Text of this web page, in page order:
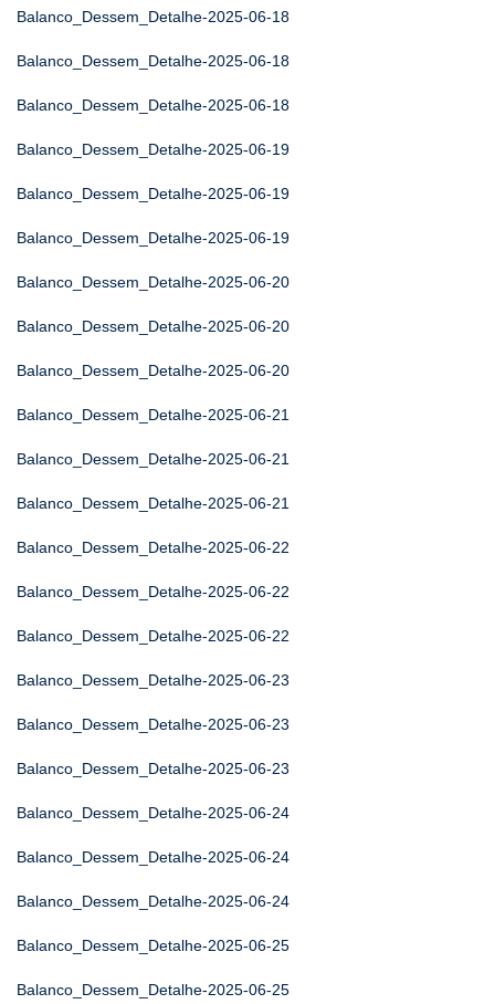
Balanco_Dessem_Detalhe-2025-06-18
Balanco_Dessem_Detalhe-2025-06-18
Balanco_Dessem_Detalhe-2025-06-18
Balanco_Dessem_Detalhe-2025-06-19
Balanco_Dessem_Detalhe-2025-06-19
Balanco_Dessem_Detalhe-2025-06-19
Balanco_Dessem_Detalhe-2025-06-20
Balanco_Dessem_Detalhe-2025-06-20
Balanco_Dessem_Detalhe-2025-06-20
Balanco_Dessem_Detalhe-2025-06-21
Balanco_Dessem_Detalhe-2025-06-21
Balanco_Dessem_Detalhe-2025-06-21
Balanco_Dessem_Detalhe-2025-06-22
Balanco_Dessem_Detalhe-2025-06-22
Balanco_Dessem_Detalhe-2025-06-22
Balanco_Dessem_Detalhe-2025-06-23
Balanco_Dessem_Detalhe-2025-06-23
Balanco_Dessem_Detalhe-2025-06-23
Balanco_Dessem_Detalhe-2025-06-24
Balanco_Dessem_Detalhe-2025-06-24
Balanco_Dessem_Detalhe-2025-06-24
Balanco_Dessem_Detalhe-2025-06-25
Balanco_Dessem_Detalhe-2025-06-25